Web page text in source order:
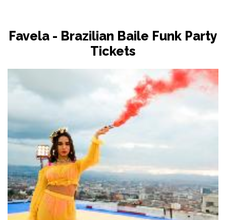
Favela - Brazilian Baile Funk Party
Tickets